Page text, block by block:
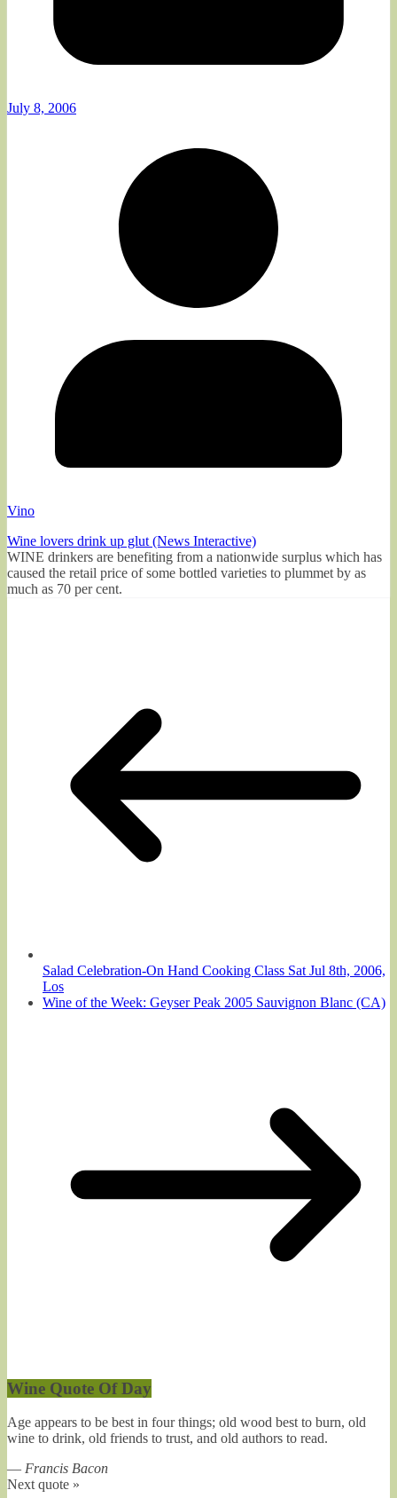
July 8, 2006
Vino
Wine lovers drink up glut (News Interactive)
WINE drinkers are benefiting from a nationwide surplus which has
caused the retail price of some bottled varieties to plummet by as
much as 70 per cent.
Salad Celebration-On Hand Cooking Class Sat Jul 8th, 2006,
Los
Wine of the Week: Geyser Peak 2005 Sauvignon Blanc (CA)
Wine Quote Of Day
Age appears to be best in four things; old wood best to burn, old
wine to drink, old friends to trust, and old authors to read.
— Francis Bacon
Next quote »